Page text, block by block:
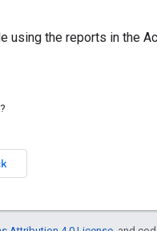
using the reports in the